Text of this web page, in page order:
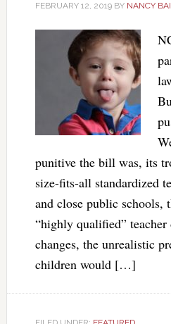
FEBRUARY 12, 2019BY NANCY
punitive the bill was, its
size-fits-all standardized
and close public schools,
“highly qualified”
changes, the unrealistic
children would […]